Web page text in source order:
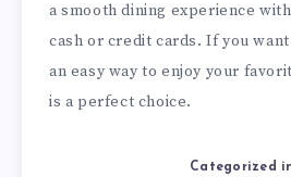
a smooth dining experience
cash or credit cards. If you
an easy way to enjoy your
is a perfect choice.
Categorized